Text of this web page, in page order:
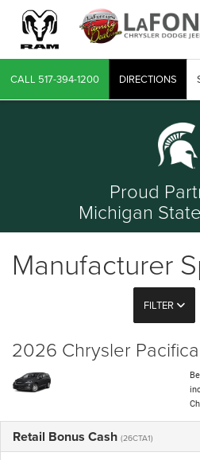
CALL 517-394-1200 DIRECTIONS
Proud
Michigan
Manufacturer
FILTER
2026 Chrysler Pacifica
Retail Bonus Cash (26CTA1)